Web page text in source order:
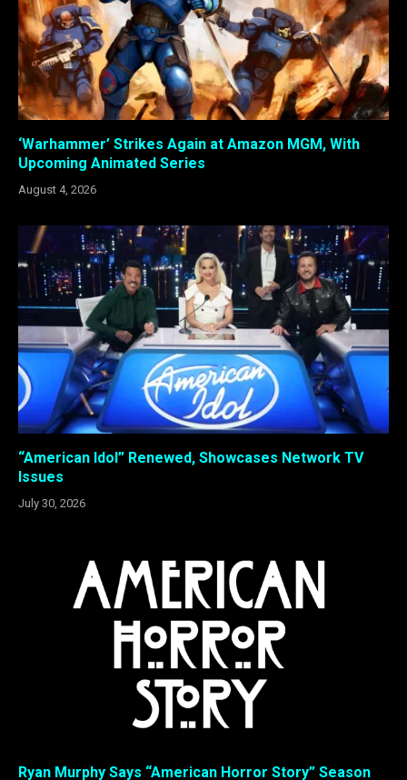
‘Warhammer’ Strikes Again at Amazon MGM, With
Upcoming Animated Series
August 4, 2026
“American Idol” Renewed, Showcases Network TV
Issues
July 30, 2026
Ryan Murphy Says “American Horror Story” Season